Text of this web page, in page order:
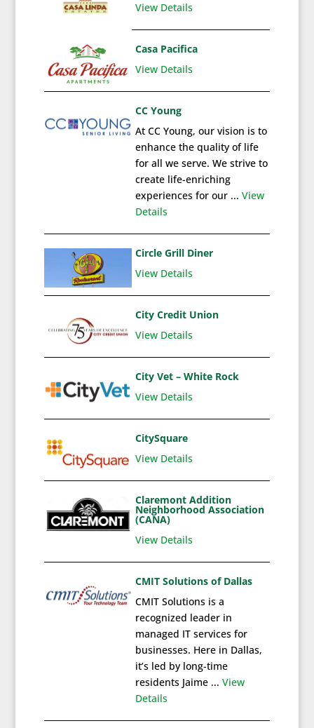
View Details
Casa Pacifica
View Details
CC Young
At CC Young, our vision is to
enhance the quality of life
for all we serve. We strive to
create life-enriching
experiences for our ... View
Details
Circle Grill Diner
View Details
City Credit Union
View Details
City Vet – White Rock
View Details
CitySquare
View Details
Claremont Addition
Neighborhood Association
(CANA)
View Details
CMIT Solutions of Dallas
CMIT Solutions is a
recognized leader in
managed IT services for
businesses. Here in Dallas,
it’s led by long-time
residents Jaime ... View
Details